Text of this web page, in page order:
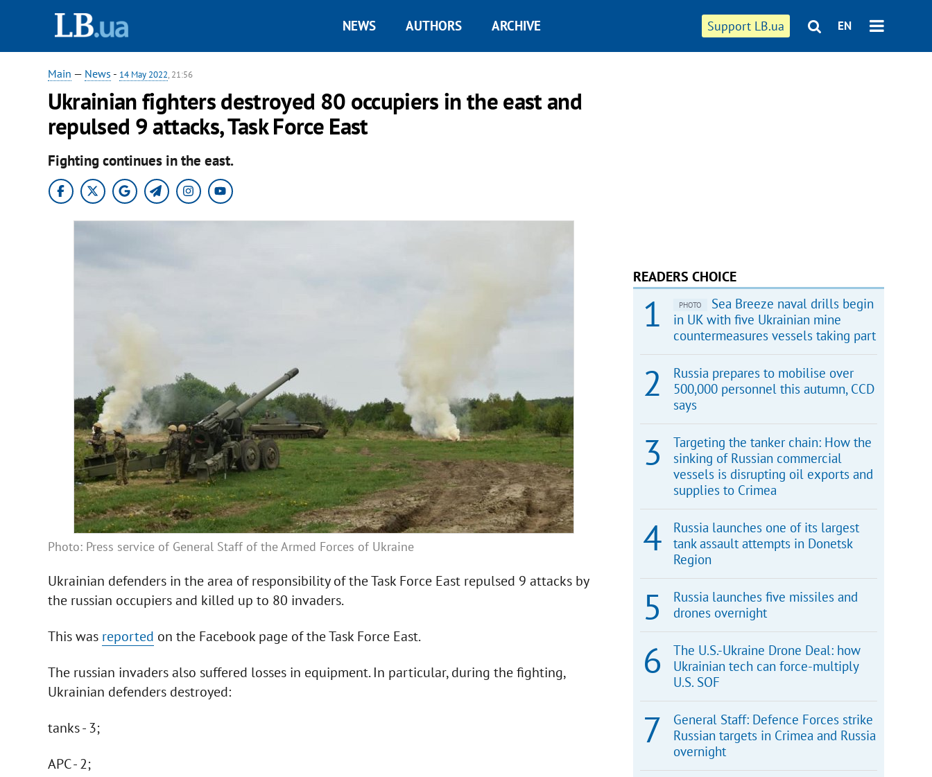
Support LB.ua EN
NEWS AUTHORS ARCHIVE
Main — News - 14 May 2022, 21:56
Ukrainian fighters destroyed 80 occupiers in the east and
repulsed 9 attacks, Task Force East
Fighting continues in the east.
Photo: Press service of General Staff of the Armed Forces of Ukraine
Ukrainian defenders in the area of responsibility of the Task Force East repulsed 9 attacks by
the russian occupiers and killed up to 80 invaders.
This was reported on the Facebook page of the Task Force East.
The russian invaders also suffered losses in equipment. In particular, during the fighting,
Ukrainian defenders destroyed:
tanks - 3;
APC - 2;
READERS CHOICE
PHOTO
Sea Breeze naval drills begin
in UK with five Ukrainian mine
countermeasures vessels taking part
Russia prepares to mobilise over
500,000 personnel this autumn, CCD
says
Targeting the tanker chain: How the
sinking of Russian commercial
vessels is disrupting oil exports and
supplies to Crimea
Russia launches one of its largest
tank assault attempts in Donetsk
Region
Russia launches five missiles and
drones overnight
The U.S.-Ukraine Drone Deal: how
Ukrainian tech can force-multiply
U.S. SOF
General Staff: Defence Forces strike
Russian targets in Crimea and Russia
overnight